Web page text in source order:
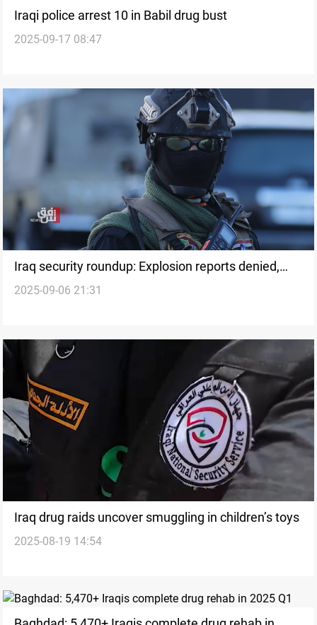
Iraqi police arrest 10 in Babil drug bust
2025-09-17 08:47
Iraq security roundup: Explosion reports denied,
ISIS raids and arrests
2025-09-06 21:31
Iraq drug raids uncover smuggling in children’s toys
2025-08-19 14:54